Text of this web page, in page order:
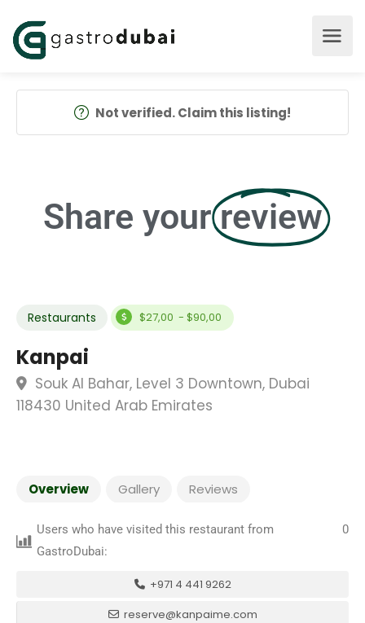
Not verified. Claim this listing!
Share your review
Restaurants $27,00 - $90,00
Kanpai
Souk Al Bahar, Level 3 Downtown, Dubai
118430 United Arab Emirates
Overview Gallery Reviews
Users who have visited this restaurant from
GastroDubai:
0
+971 4 441 9262
reserve@kanpaime.com